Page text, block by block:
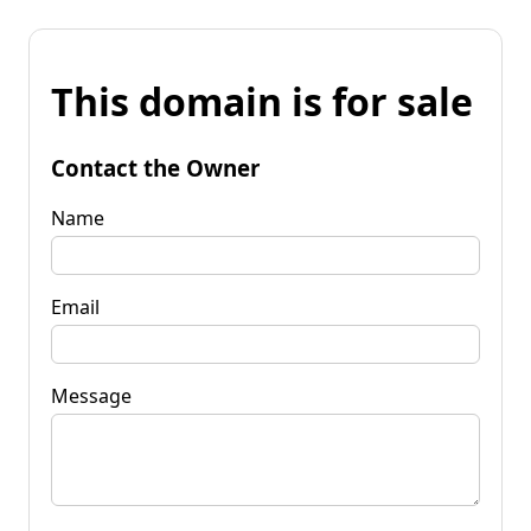
This domain is for sale
Contact the Owner
Name
Email
Message